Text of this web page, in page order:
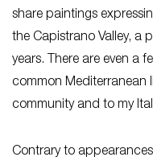
share paintings
the Capistrano Valley, a
years. There are even a
common Mediterranean
community and to my
Contrary to